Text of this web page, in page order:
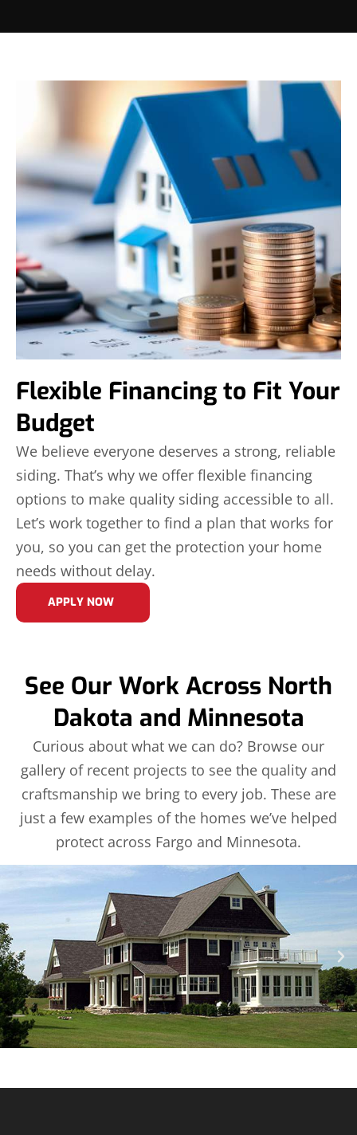
Flexible Financing to Fit Your
Budget
We believe everyone deserves a strong, reliable
siding. That’s why we offer flexible financing
options to make quality siding accessible to all.
Let’s work together to find a plan that works for
you, so you can get the protection your home
needs without delay.
APPLY NOW
See Our Work Across North
Dakota and Minnesota
Curious about what we can do? Browse our
gallery of recent projects to see the quality and
craftsmanship we bring to every job. These are
just a few examples of the homes we’ve helped
protect across Fargo and Minnesota.